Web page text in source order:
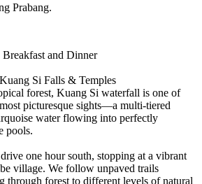
Prabang.
and Dinner
Si Falls & Temples
forest, Kuang Si waterfall is one of
picturesque sights—a multi-tiered
water flowing into perfectly
pools.
one hour south, stopping at a vibrant
village. We follow unpaved trails
through forest to different levels of natural